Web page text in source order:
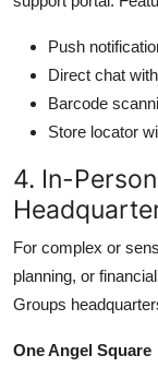
Push
Direct chat
Barcode
Store locator
4. In-
For complex or
planning, or
Groups
One Angel Square